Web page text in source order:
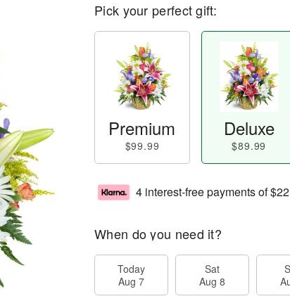
Pick your perfect gift:
Premium
$99.99
Deluxe
$89.99
4 interest-free payments of
When do you need it?
Today
Aug 7
Sat
Aug 8